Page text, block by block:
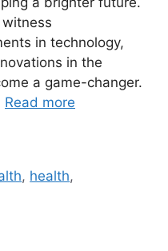
in technology,
in the
a game-changer.
Read more
, health,